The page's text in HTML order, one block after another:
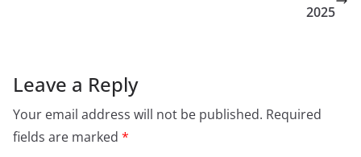
2025
Leave a Reply
Your email address will not be published. Required
fields are marked *